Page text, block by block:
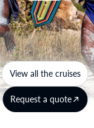
View all the cruises
Request a quote